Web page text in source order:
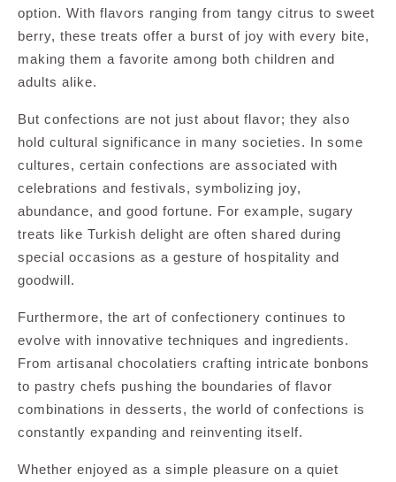
option. With flavors ranging from tangy citrus to sweet
berry, these treats offer a burst of joy with every bite,
making them a favorite among both children and
adults alike.
But confections are not just about flavor; they also
hold cultural significance in many societies. In some
cultures, certain confections are associated with
celebrations and festivals, symbolizing joy,
abundance, and good fortune. For example, sugary
treats like Turkish delight are often shared during
special occasions as a gesture of hospitality and
goodwill.
Furthermore, the art of confectionery continues to
evolve with innovative techniques and ingredients.
From artisanal chocolatiers crafting intricate bonbons
to pastry chefs pushing the boundaries of flavor
combinations in desserts, the world of confections is
constantly expanding and reinventing itself.
Whether enjoyed as a simple pleasure on a quiet